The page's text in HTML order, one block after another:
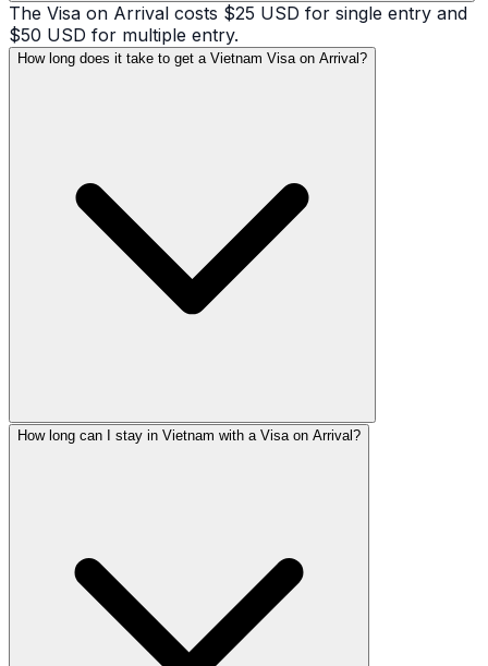
The Visa on Arrival costs $25 USD for single entry and
$50 USD for multiple entry.
How long does it take to get a Vietnam Visa on Arrival?
How long can I stay in Vietnam with a Visa on Arrival?